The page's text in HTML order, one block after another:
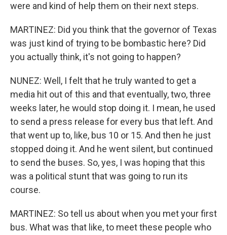
were and kind of help them on their next steps.
MARTINEZ: Did you think that the governor of Texas
was just kind of trying to be bombastic here? Did
you actually think, it's not going to happen?
NUNEZ: Well, I felt that he truly wanted to get a
media hit out of this and that eventually, two, three
weeks later, he would stop doing it. I mean, he used
to send a press release for every bus that left. And
that went up to, like, bus 10 or 15. And then he just
stopped doing it. And he went silent, but continued
to send the buses. So, yes, I was hoping that this
was a political stunt that was going to run its
course.
MARTINEZ: So tell us about when you met your first
bus. What was that like, to meet these people who